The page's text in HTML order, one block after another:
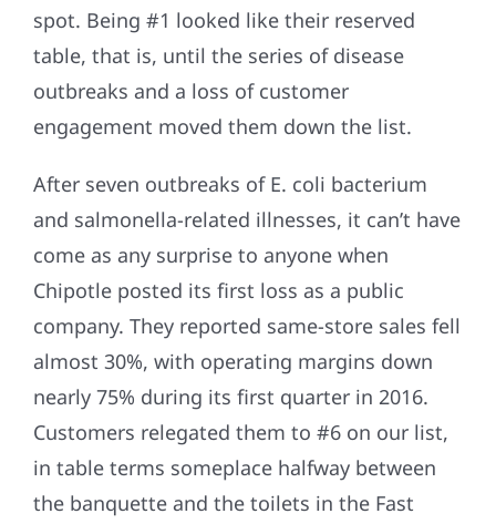
spot. Being #1 looked like their reserved
table, that is, until the series of disease
outbreaks and a loss of customer
engagement moved them down the list.
After seven outbreaks of E. coli bacterium
and salmonella-related illnesses, it can’t have
come as any surprise to anyone when
Chipotle posted its first loss as a public
company. They reported same-store sales fell
almost 30%, with operating margins down
nearly 75% during its first quarter in 2016.
Customers relegated them to #6 on our list,
in table terms someplace halfway between
the banquette and the toilets in the Fast